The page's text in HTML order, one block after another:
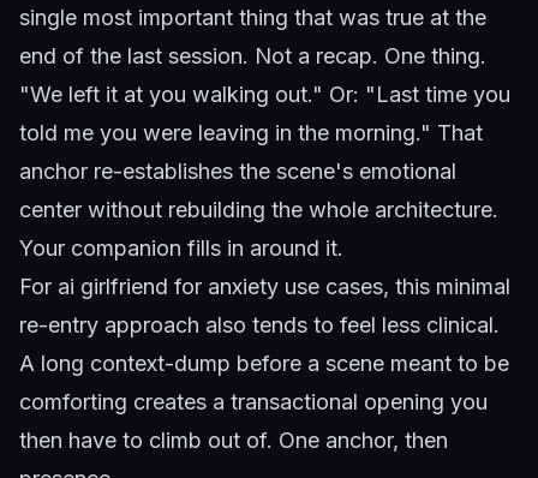
single most important thing that was true at the
end of the last session. Not a recap. One thing.
"We left it at you walking out." Or: "Last time you
told me you were leaving in the morning." That
anchor re-establishes the scene's emotional
center without rebuilding the whole architecture.
Your companion fills in around it.
For ai girlfriend for anxiety use cases, this minimal
re-entry approach also tends to feel less clinical.
A long context-dump before a scene meant to be
comforting creates a transactional opening you
then have to climb out of. One anchor, then